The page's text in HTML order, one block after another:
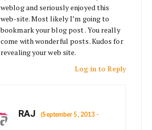
weblog and seriously enjoyed this
web-site. Most likely I’m going to
bookmark your blog post . You really
come with wonderful posts. Kudos for
revealing your web site.
Log in to Reply
RAJ (September 5, 2013 -